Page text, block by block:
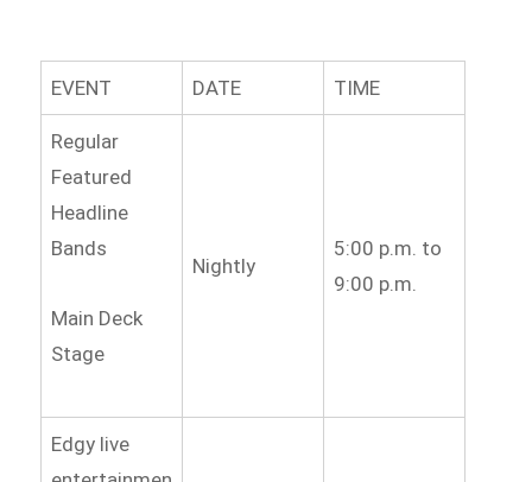
EVENT DATE TIME
Regular
Featured
Headline
Bands
Main Deck
Stage
Nightly
5:00 p.m. to
9:00 p.m.
Edgy live